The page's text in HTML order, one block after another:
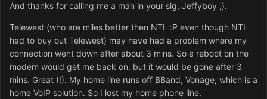
And thanks for calling me a man in your sig, Jeffyboy ;).
Telewest (who are miles better then NTL :P even though NTL
had to buy out Telewest) may have had a problem where my
connection went down after about 3 mins. So a reboot on the
modem would get me back on, but it would be gone after 3
mins. Great (!). My home line runs off BBand, Vonage, which is a
home VoIP solution. So I lost my home phone line.